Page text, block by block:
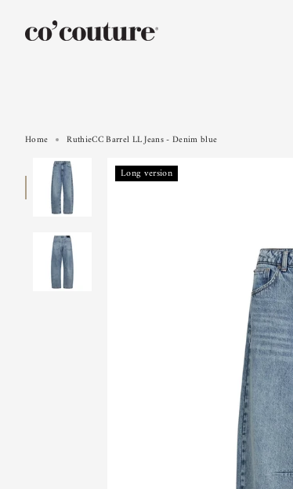
content
Home RuthieCC Barrel LL Jeans - Denim blue
Long version